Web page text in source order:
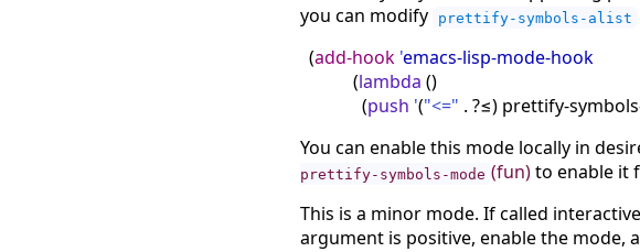
you can modify
prettify-symbols-alist
(add-hook 'emacs-lisp-mode-hook
(lambda ()
(push '("<=" . ?≤) prettify-
You can enable this mode locally in
prettify-symbols-mode (fun)to enable it
This is a minor mode. If called
argument is positive, enable the mode,